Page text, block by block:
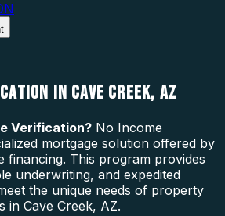
IN CAVE CREEK, AZ
Verification? No Income
mortgage solution offered by
financing. This program provides
underwriting, and expedited
the unique needs of property
in Cave Creek, AZ.